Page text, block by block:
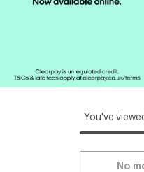
You've
No